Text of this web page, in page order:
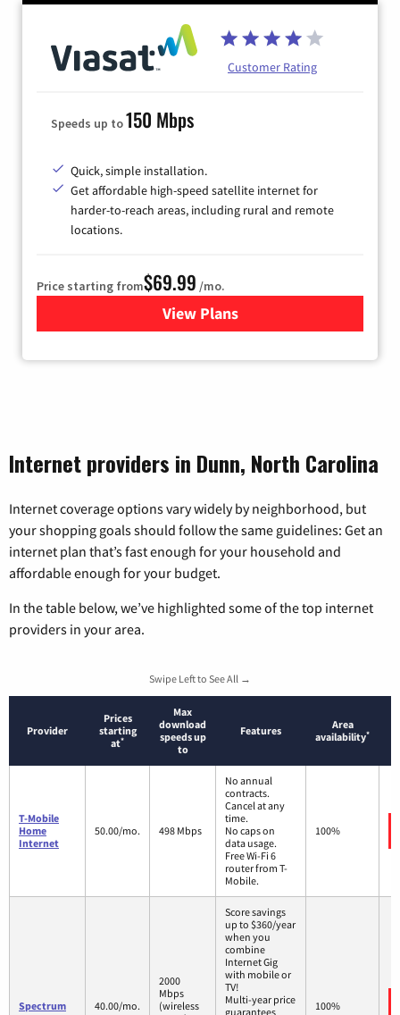
Customer Rating
Speeds up to150 Mbps
Quick, simple installation.
Get affordable high-speed satellite internet for
harder-to-reach areas, including rural and remote
locations.
Price starting from$69.99 /mo.
View Plansfor Viasat Satellite Internet
Internet providers in Dunn, North Carolina
Internet coverage options vary widely by neighborhood, but
your shopping goals should follow the same guidelines: Get an
internet plan that’s fast enough for your household and
affordable enough for your budget.
In the table below, we’ve highlighted some of the top internet
providers in your area.
Swipe Left to See All →
Provider
Prices
starting
at*
Max
download
speeds up
to
Features
Area
availability*
T-Mobile
Home
Internet
50.00/mo. 498 Mbps
No annual
contracts.
Cancel at any
time.
No caps on
data usage.
Free Wi-Fi 6
router from T-
Mobile.
100%
Spectrum 40.00/mo.
2000
Mbps
(wireless
Score savings
up to $360/year
when you
combine
Internet Gig
with mobile or
TV!
Multi-year price
guarantees
100%